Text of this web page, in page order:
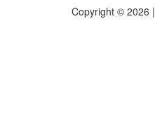
Copyright © 2026 |